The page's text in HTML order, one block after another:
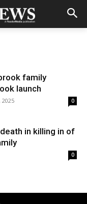
family
launch
2025 0
in killing in of
0